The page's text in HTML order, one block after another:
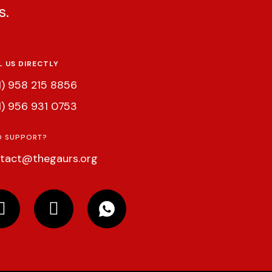
US DIRECTLY
958 215 8856
956 931 0753
SUPPORT?